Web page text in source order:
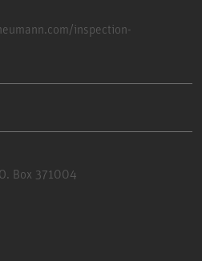
inspection-
Box 371004